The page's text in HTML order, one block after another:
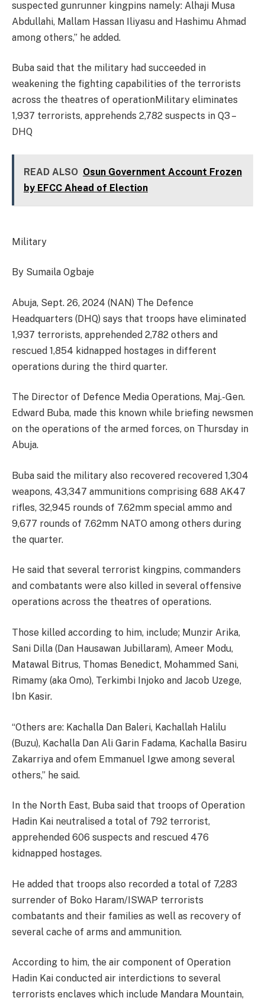
suspected gunrunner kingpins namely: Alhaji Musa
Abdullahi, Mallam Hassan Iliyasu and Hashimu Ahmad
among others,” he added.
Buba said that the military had succeeded in
weakening the fighting capabilities of the terrorists
across the theatres of operationMilitary eliminates
1,937 terrorists, apprehends 2,782 suspects in Q3 –
DHQ
READ ALSO Osun Government Account Frozen
by EFCC Ahead of Election
Military
By Sumaila Ogbaje
Abuja, Sept. 26, 2024 (NAN) The Defence
Headquarters (DHQ) says that troops have eliminated
1,937 terrorists, apprehended 2,782 others and
rescued 1,854 kidnapped hostages in different
operations during the third quarter.
The Director of Defence Media Operations, Maj.-Gen.
Edward Buba, made this known while briefing newsmen
on the operations of the armed forces, on Thursday in
Abuja.
Buba said the military also recovered recovered 1,304
weapons, 43,347 ammunitions comprising 688 AK47
rifles, 32,945 rounds of 7.62mm special ammo and
9,677 rounds of 7.62mm NATO among others during
the quarter.
He said that several terrorist kingpins, commanders
and combatants were also killed in several offensive
operations across the theatres of operations.
Those killed according to him, include; Munzir Arika,
Sani Dilla (Dan Hausawan Jubillaram), Ameer Modu,
Matawal Bitrus, Thomas Benedict, Mohammed Sani,
Rimamy (aka Omo), Terkimbi Injoko and Jacob Uzege,
Ibn Kasir.
“Others are: Kachalla Dan Baleri, Kachallah Halilu
(Buzu), Kachalla Dan Ali Garin Fadama, Kachalla Basiru
Zakarriya and ofem Emmanuel Igwe among several
others,” he said.
In the North East, Buba said that troops of Operation
Hadin Kai neutralised a total of 792 terrorist,
apprehended 606 suspects and rescued 476
kidnapped hostages.
He added that troops also recorded a total of 7,283
surrender of Boko Haram/ISWAP terrorists
combatants and their families as well as recovery of
several cache of arms and ammunition.
According to him, the air component of Operation
Hadin Kai conducted air interdictions to several
terrorists enclaves which include Mandara Mountain,